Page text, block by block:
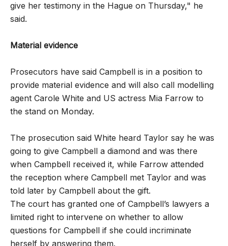
give her testimony in the Hague on Thursday," he
said.
Material evidence
Prosecutors have said Campbell is in a position to
provide material evidence and will also call modelling
agent Carole White and US actress Mia Farrow to
the stand on Monday.
The prosecution said White heard Taylor say he was
going to give Campbell a diamond and was there
when Campbell received it, while Farrow attended
the reception where Campbell met Taylor and was
told later by Campbell about the gift.
The court has granted one of Campbell’s lawyers a
limited right to intervene on whether to allow
questions for Campbell if she could incriminate
herself by answering them.